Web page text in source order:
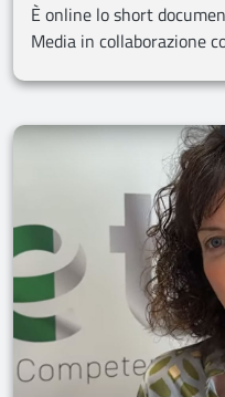
È online lo short
Media in collaborazione